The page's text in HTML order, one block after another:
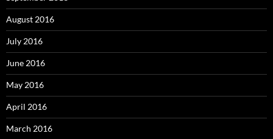
August 2016
July 2016
June 2016
May 2016
April 2016
March 2016